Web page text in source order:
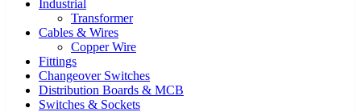
Industrial
Transformer
Cables & Wires
Copper Wire
Fittings
Changeover Switches
Distribution Boards & MCB
Switches & Sockets